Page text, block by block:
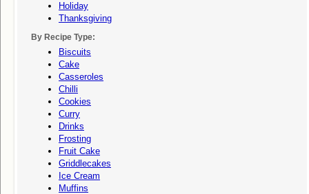
Holiday
Thanksgiving
By Recipe Type:
Biscuits
Cake
Casseroles
Chilli
Cookies
Curry
Drinks
Frosting
Fruit Cake
Griddlecakes
Ice Cream
Muffins